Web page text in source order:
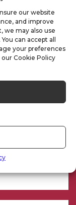
our website
and improve
we may also use
can accept all
your preferences
Cookie Policy